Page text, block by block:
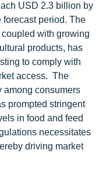
USD 2.3 billion by
forecast period. The
with growing
products, has
to comply with
access. The
among consumers
prompted stringent
in food and feed
necessitates
driving market